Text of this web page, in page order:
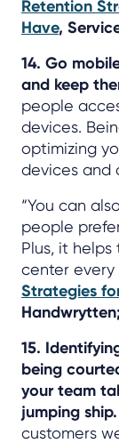
Retention
Have,
14. Go
and keep
people
devices.
optimizing
devices and
“You can
people
Plus, it
center
Strategies
15.
being
your team
jumping ship.
customers